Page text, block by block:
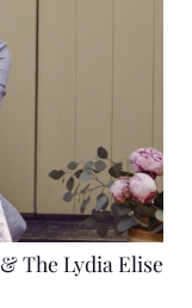
The Lydia Elise